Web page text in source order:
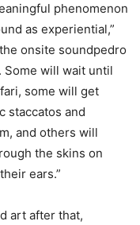
phenomenon
as experiential,”
onsite soundpedro
Some will wait until
some will get
staccatos and
and others will
the skins on
ears.”
art after that,